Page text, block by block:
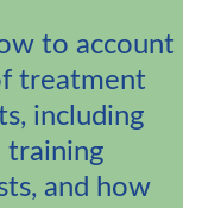
to account
treatment
including
training
and how